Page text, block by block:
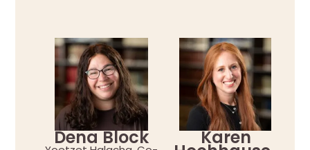
Dena Block Karen